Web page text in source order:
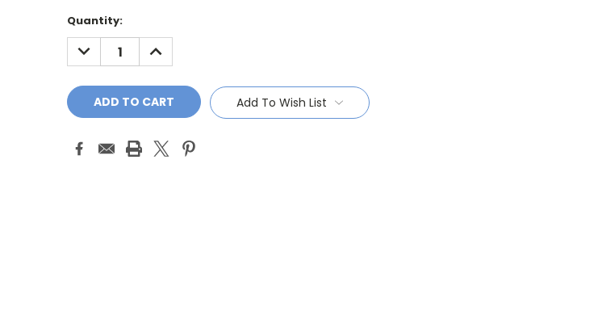
Current
Stock:
Quantity:
DECREASE
QUANTITY:
INCREASE
QUANTITY:
Add To Wish List